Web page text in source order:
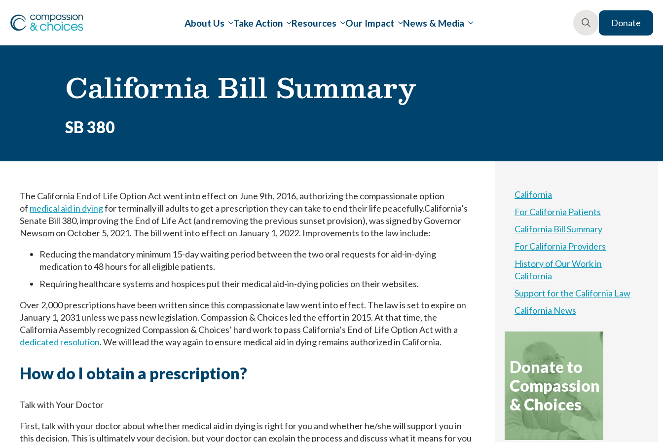
About Us Take Action Resources Our Impact News & Media Donate
California Bill Summary
SB 380
The California End of Life Option Act went into effect on June 9th, 2016, authorizing the compassionate option
of medical aid in dyingfor terminally ill adults to get a prescription they can take to end their life peacefully.California’s
Senate Bill 380, improving the End of Life Act (and removing the previous sunset provision), was signed by Governor
Newsom on October 5, 2021. The bill went into effect on January 1, 2022. Improvements to the law include:
Reducing the mandatory minimum 15-day waiting period between the two oral requests for aid-in-dying
medication to 48 hours for all eligible patients.
Requiring healthcare systems and hospices put their medical aid-in-dying policies on their websites.
Over 2,000 prescriptions have been written since this compassionate law went into effect. The law is set to expire on
January 1, 2031 unless we pass new legislation. Compassion & Choices led the effort in 2015. At that time, the
California Assembly recognized Compassion & Choices’ hard work to pass California’s End of Life Option Act with a
dedicated resolution. We will lead the way again to ensure medical aid in dying remains authorized in California.
How do I obtain a prescription?
Talk with Your Doctor
First, talk with your doctor about whether medical aid in dying is right for you and whether he/she will support you in
this decision. This is ultimately your decision, but your doctor can explain the process and discuss what it means for you
California
For California Patients
California Bill Summary
For California Providers
History of Our Work in
California
Support for the California Law
California News
Donate to
Compassion
& Choices